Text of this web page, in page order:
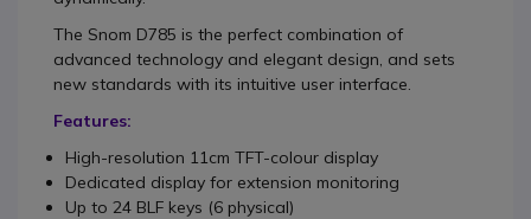
The Snom D785 is the perfect combination of
advanced technology and elegant design, and sets
new standards with its intuitive user interface.
Features:
High-resolution 11cm TFT-colour display
Dedicated display for extension monitoring
Up to 24 BLF keys (6 physical)